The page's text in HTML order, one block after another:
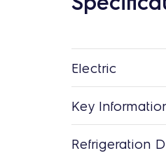
Electric
Key
Refrigeration